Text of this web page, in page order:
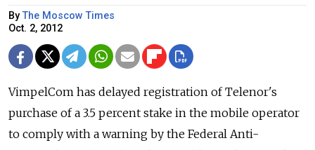
ByThe Moscow Times
Oct. 2, 2012
VimpelCom has delayed registration of Telenor's
purchase of a 3.5 percent stake in the mobile operator
to comply with a warning by the Federal Anti-